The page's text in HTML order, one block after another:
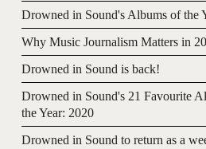
Drowned in Sound's Albums of the
Why Music Journalism Matters in
Drowned in Sound is back!
Drowned in Sound's 21 Favourite
the Year: 2020
Drowned in Sound to return as a